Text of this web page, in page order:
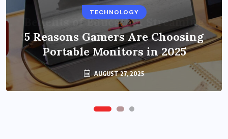
TECHNOLOGY
5 Reasons Gamers Are Choosing
Portable Monitors in 2025
AUGUST 27, 2025
Benefits of Education Streaming
Solutions and Online Learning in
2024
OCTOBER 6, 2024